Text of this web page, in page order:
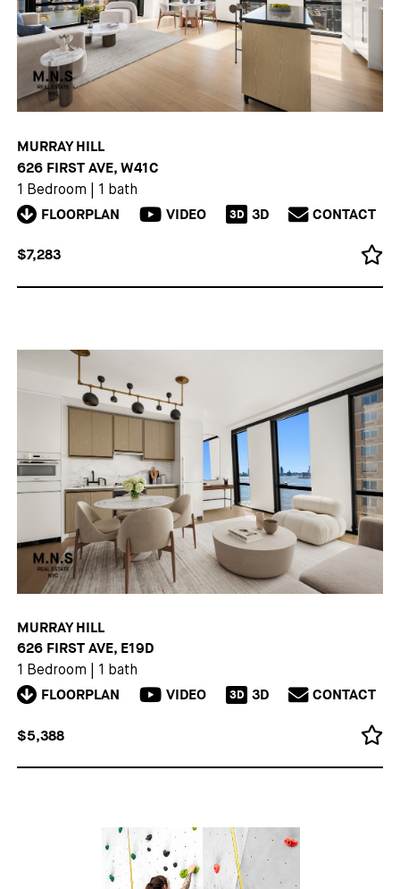
MURRAY HILL
626 FIRST AVE, W41C
1 Bedroom 1 bath
FLOORPLAN VIDEO 3D 3D CONTACT
$7,283
MURRAY HILL
626 FIRST AVE, E19D
1 Bedroom 1 bath
FLOORPLAN VIDEO 3D 3D CONTACT
$5,388